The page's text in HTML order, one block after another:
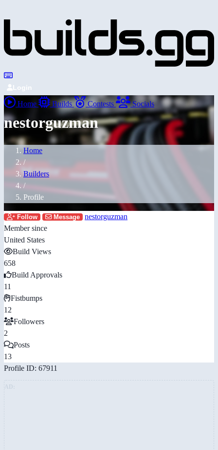
Login
Home Builds Contests Socials
nestorguzman
Home
/
Builders
/
Profile
Follow Message
nestorguzman
Member since
United States
Build Views
658
Build Approvals
11
Fistbumps
12
Followers
2
Posts
13
Profile ID: 67911